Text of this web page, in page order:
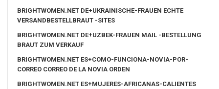
BRIGHTWOMEN.NET DE+UKRAINISCHE-FRAUEN ECHTE
VERSANDBESTELLBRAUT -SITES
BRIGHTWOMEN.NET DE+UZBEK-FRAUEN MAIL -BESTELLUNG
BRAUT ZUM VERKAUF
BRIGHTWOMEN.NET ES+COMO-FUNCIONA-NOVIA-POR-
CORREO CORREO DE LA NOVIA ORDEN
BRIGHTWOMEN.NET ES+MUJERES-AFRICANAS-CALIENTES